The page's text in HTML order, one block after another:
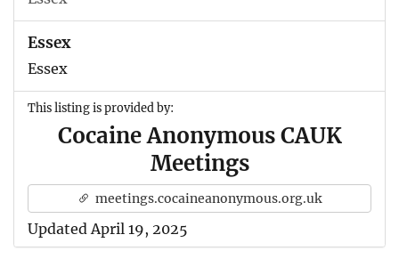
Essex
Essex
This listing is provided by:
Cocaine Anonymous CAUK
Meetings
meetings.cocaineanonymous.org.uk
Updated April 19, 2025